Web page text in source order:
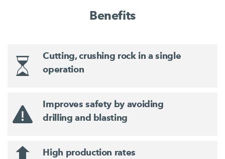
Benefits
Cutting, crushing rock in a single
operation
Improves safety by avoiding
drilling and blasting
High production rates